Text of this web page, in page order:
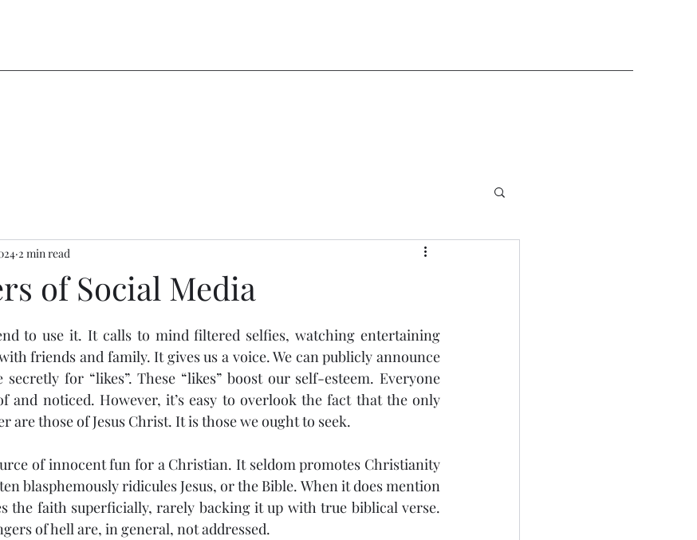
of Social Media
2 min read
to use it. It calls to mind filtered selfies, watching entertaining
friends and family. It gives us a voice. We can publicly announce
for “likes”. These “likes” boost our self-esteem. Everyone
and noticed. However, it’s easy to overlook the fact that the only
are those of Jesus Christ. It is those we ought to seek.
of innocent fun for a Christian. It seldom promotes Christianity
blasphemously ridicules Jesus, or the Bible. When it does mention
the faith superficially, rarely backing it up with true biblical verse.
of hell are, in general, not addressed.